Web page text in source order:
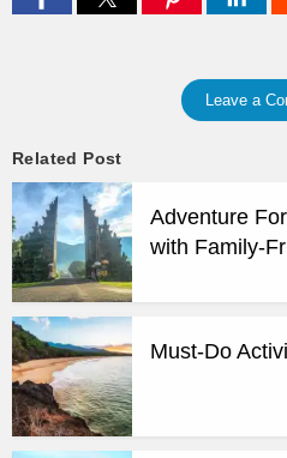
Leave a
Related Post
Adventure
with Family-
Must-Do